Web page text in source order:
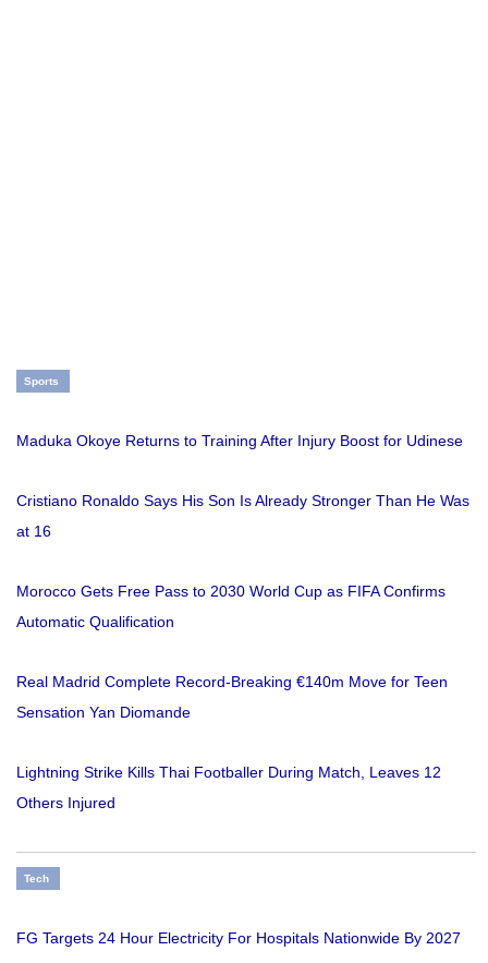
Sports
Maduka Okoye Returns to Training After Injury Boost for Udinese
Cristiano Ronaldo Says His Son Is Already Stronger Than He Was
at 16
Morocco Gets Free Pass to 2030 World Cup as FIFA Confirms
Automatic Qualification
Real Madrid Complete Record-Breaking €140m Move for Teen
Sensation Yan Diomande
Lightning Strike Kills Thai Footballer During Match, Leaves 12
Others Injured
Tech
FG Targets 24 Hour Electricity For Hospitals Nationwide By 2027